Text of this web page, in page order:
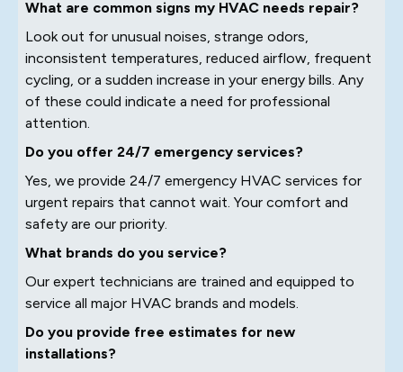
What are common signs my HVAC needs repair?
Look out for unusual noises, strange odors,
inconsistent temperatures, reduced airflow, frequent
cycling, or a sudden increase in your energy bills. Any
of these could indicate a need for professional
attention.
Do you offer 24/7 emergency services?
Yes, we provide 24/7 emergency HVAC services for
urgent repairs that cannot wait. Your comfort and
safety are our priority.
What brands do you service?
Our expert technicians are trained and equipped to
service all major HVAC brands and models.
Do you provide free estimates for new
installations?